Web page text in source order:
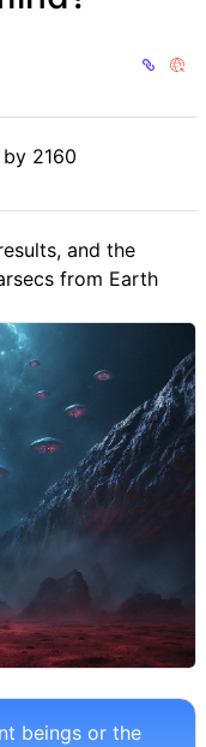
2160
and the
from Earth
beings or the